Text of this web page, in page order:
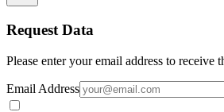
Request Data
Please enter your email address to receive
Email Address